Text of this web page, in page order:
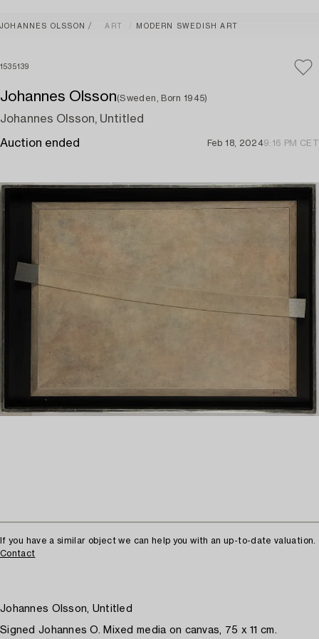
JOHANNES OLSSON ART MODERN SWEDISH ART
1535139
Johannes Olsson(Sweden, Born 1945)
Johannes Olsson, Untitled
Auction ended Feb 18, 20249:16 PM CET
If you have a similar object we can help you with an up-to-date valuation.
Contact
Johannes Olsson, Untitled
Signed Johannes O. Mixed media on canvas, 75 x 11 cm.